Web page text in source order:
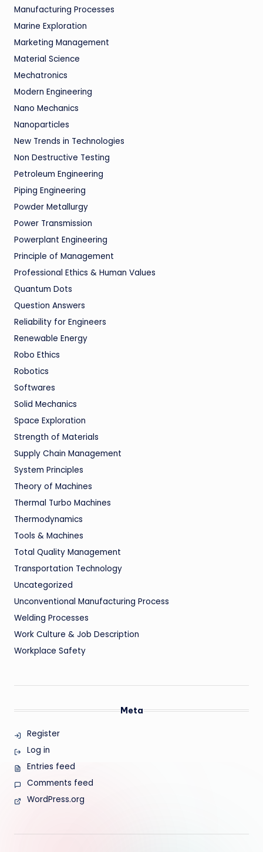
Manufacturing Processes
Marine Exploration
Marketing Management
Material Science
Mechatronics
Modern Engineering
Nano Mechanics
Nanoparticles
New Trends in Technologies
Non Destructive Testing
Petroleum Engineering
Piping Engineering
Powder Metallurgy
Power Transmission
Powerplant Engineering
Principle of Management
Professional Ethics & Human Values
Quantum Dots
Question Answers
Reliability for Engineers
Renewable Energy
Robo Ethics
Robotics
Softwares
Solid Mechanics
Space Exploration
Strength of Materials
Supply Chain Management
System Principles
Theory of Machines
Thermal Turbo Machines
Thermodynamics
Tools & Machines
Total Quality Management
Transportation Technology
Uncategorized
Unconventional Manufacturing Process
Welding Processes
Work Culture & Job Description
Workplace Safety
Meta
Register
Log in
Entries feed
Comments feed
WordPress.org